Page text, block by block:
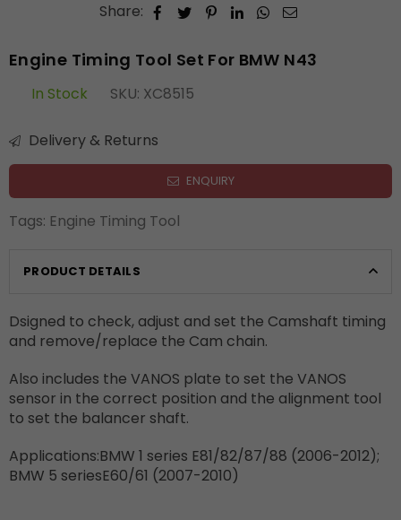
Share:
Engine Timing Tool Set For BMW N43
In Stock SKU: XC8515
Delivery & Returns
ENQUIRY
Tags: Engine Timing Tool
PRODUCT DETAILS
Dsigned to check, adjust and set the Camshaft timing
and remove/replace the Cam chain.
Also includes the VANOS plate to set the VANOS
sensor in the correct position and the alignment tool
to set the balancer shaft.
Applications:BMW 1 series E81/82/87/88 (2006-2012);
BMW 5 seriesE60/61 (2007-2010)